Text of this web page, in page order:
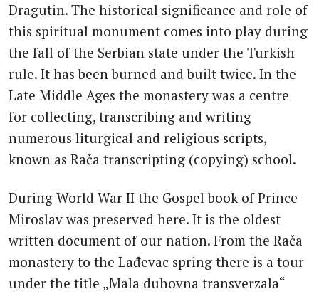
Dragutin. The historical significance and role of
this spiritual monument comes into play during
the fall of the Serbian state under the Turkish
rule. It has been burned and built twice. In the
Late Middle Ages the monastery was a centre
for collecting, transcribing and writing
numerous liturgical and religious scripts,
known as Rača transcripting (copying) school.
During World War II the Gospel book of Prince
Miroslav was preserved here. It is the oldest
written document of our nation. From the Rača
monastery to the Lađevac spring there is a tour
under the title „Mala duhovna transverzala“